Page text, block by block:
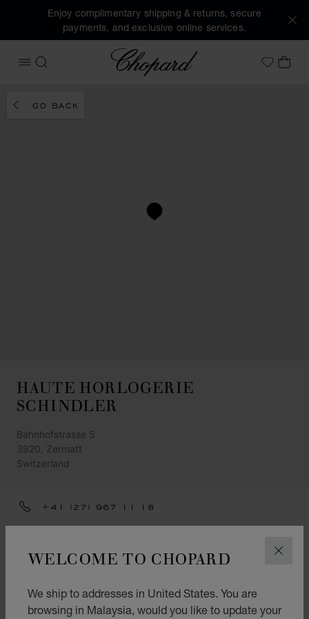
WELCOME TO CHOPARD
We ship to addresses in United States. You are
browsing in Malaysia, would you like to update your
Enjoy complimentary shipping & returns, secure
payments, and exclusive online services.
OPEN MENU
SEARCH
Chopard
MyMY
GO BACK
HAUTE HORLOGERIE
SCHINDLER
Bahnhofstrasse 5
3920, Zermatt
Switzerland
+41 (27) 967 11 18
GET DIRECTIONS
Watch